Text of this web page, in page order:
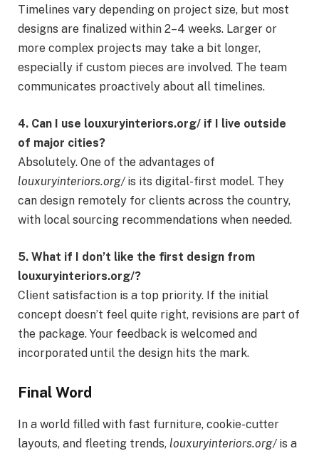
Timelines vary depending on project size, but most
designs are finalized within 2–4 weeks. Larger or
more complex projects may take a bit longer,
especially if custom pieces are involved. The team
communicates proactively about all timelines.
4. Can I use louxuryinteriors.org/ if I live outside
of major cities?
Absolutely. One of the advantages of
louxuryinteriors.org/is its digital-first model. They
can design remotely for clients across the country,
with local sourcing recommendations when needed.
5. What if I don’t like the first design from
louxuryinteriors.org/?
Client satisfaction is a top priority. If the initial
concept doesn’t feel quite right, revisions are part of
the package. Your feedback is welcomed and
incorporated until the design hits the mark.
Final Word
In a world filled with fast furniture, cookie-cutter
layouts, and fleeting trends, louxuryinteriors.org/is a